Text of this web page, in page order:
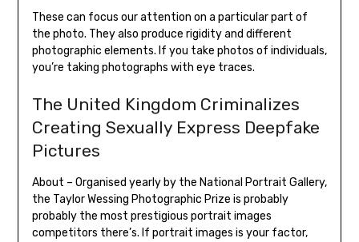
These can focus our attention on a particular part of
the photo. They also produce rigidity and different
photographic elements. If you take photos of individuals,
you’re taking photographs with eye traces.
The United Kingdom Criminalizes
Creating Sexually Express Deepfake
Pictures
About – Organised yearly by the National Portrait Gallery,
the Taylor Wessing Photographic Prize is probably
probably the most prestigious portrait images
competitors there’s. If portrait images is your factor,